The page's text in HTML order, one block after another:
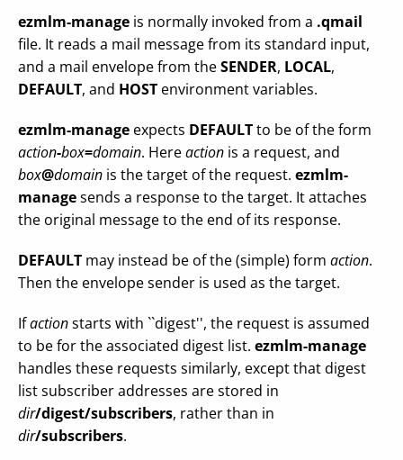
ezmlm-manage is normally invoked from a .qmail
file. It reads a mail message from its standard input,
and a mail envelope from theSENDER, LOCAL,
DEFAULT, and HOST environment variables.
ezmlm-manage expects DEFAULTto be of the form
action-box=domain. Hereaction is a request, and
box@domain is the target of the request. ezmlm-
managesends a response to the target. It attaches
the original message to the end of its response.
DEFAULT may instead be of the (simple) form action.
Then the envelope sender is used as the target.
Ifactionstarts with ``digest'', the request is assumed
to be for the associated digest list. ezmlm-manage
handles these requests similarly, except that digest
list subscriber addresses are stored in
dir/digest/subscribers, rather than in
dir/subscribers.